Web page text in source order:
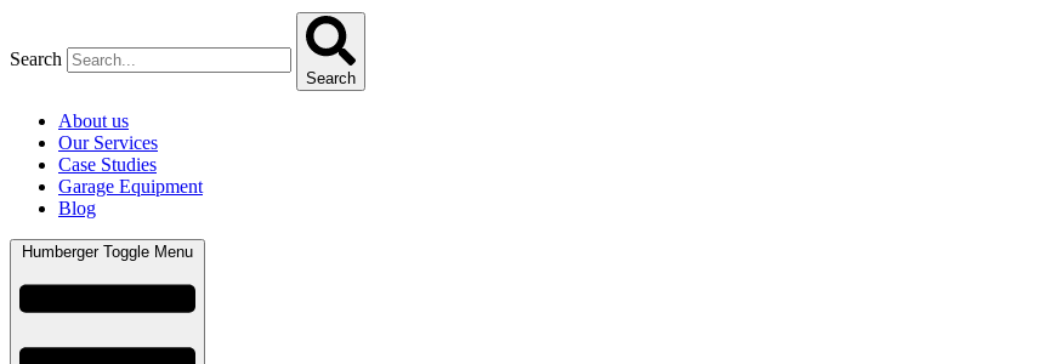
Search
Search
About us
Our Services
Case Studies
Garage Equipment
Blog
Humberger Toggle Menu